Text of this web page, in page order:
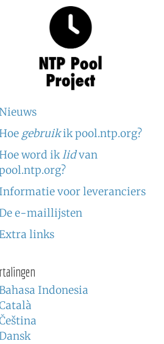
Nieuws
Hoe gebruikik pool.ntp.org?
Hoe word iklidvan
Informatie voor leveranciers
De e-maillijsten
Extra links
Bahasa Indonesia
Dansk